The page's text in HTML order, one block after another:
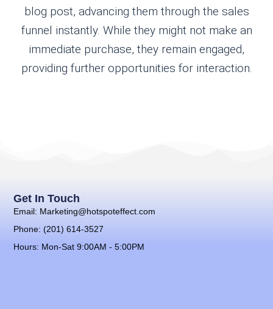
blog post, advancing them through the sales
funnel instantly. While they might not make an
immediate purchase, they remain engaged,
providing further opportunities for interaction.
Get In Touch
Email: Marketing@hotspoteffect.com
Phone: (201) 614-3527
Hours: Mon-Sat 9:00AM - 5:00PM